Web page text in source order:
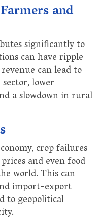
and
significantly to
can have ripple
can lead to
lower
a slowdown in rural
crop failures
and even food
world. This can
import-export
to geopolitical